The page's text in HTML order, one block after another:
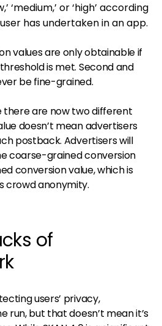
‘medium,’ or ‘high’ according
has undertaken in an app.
values are only obtainable if
is met. Second and
be fine-grained.
there are now two different
doesn’t mean advertisers
postback. Advertisers will
coarse-grained conversion
conversion value, which is
crowd anonymity.
of
users’ privacy,
run, but that doesn’t mean it’s